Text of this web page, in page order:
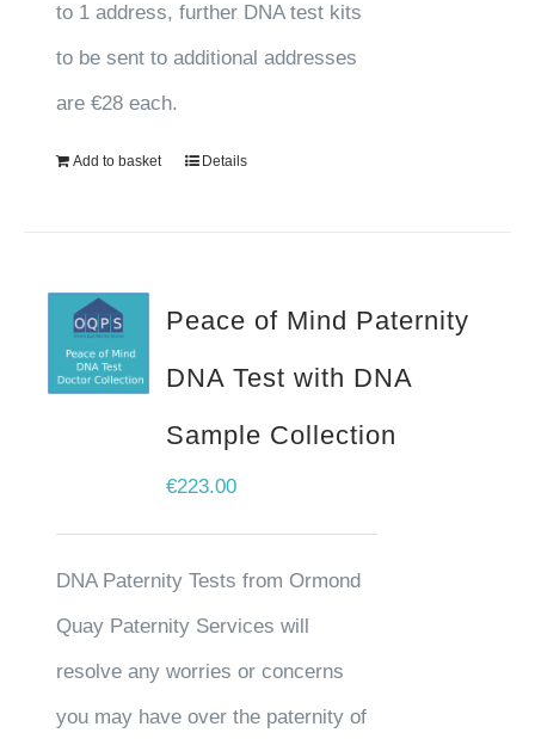
to 1 address, further DNA test kits
to be sent to additional addresses
are €28 each.
Add to basket Details
Peace of Mind Paternity
DNA Test with DNA
Sample Collection
€223.00
DNA Paternity Tests from Ormond
Quay Paternity Services will
resolve any worries or concerns
you may have over the paternity of